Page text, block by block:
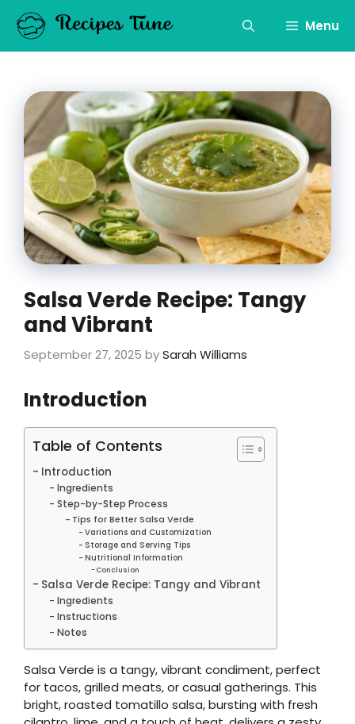
content
Menu
Salsa Verde Recipe: Tangy
and Vibrant
September 27, 2025 bySarah Williams
Introduction
Table of Contents
Introduction
Ingredients
Step-by-Step Process
Tips for Better Salsa Verde
Variations and Customization
Storage and Serving Tips
Nutritional Information
Conclusion
Salsa Verde Recipe: Tangy and Vibrant
Ingredients
Instructions
Notes
Salsa Verde is a tangy, vibrant condiment, perfect
for tacos, grilled meats, or casual gatherings. This
bright, roasted tomatillo salsa, bursting with fresh